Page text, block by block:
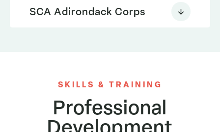
SCA Adirondack Corps
SKILLS & TRAINING
Professional
Development